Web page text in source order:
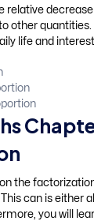
relative
other quantities.
life and
on the
can is either
you will